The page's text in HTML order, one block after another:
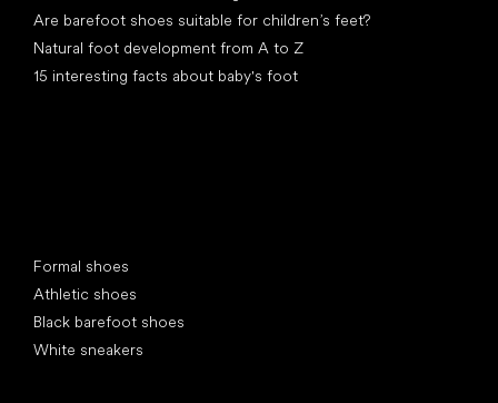
Are barefoot shoes suitable for children’s feet?
Natural foot development from A to Z
15 interesting facts about baby's foot
Formal shoes
Athletic shoes
Black barefoot shoes
White sneakers